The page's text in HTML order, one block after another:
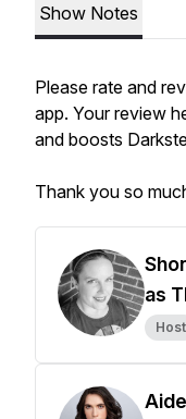
Show Notes
Please rate and
app. Your review
and boosts
Thank you so
as
Host